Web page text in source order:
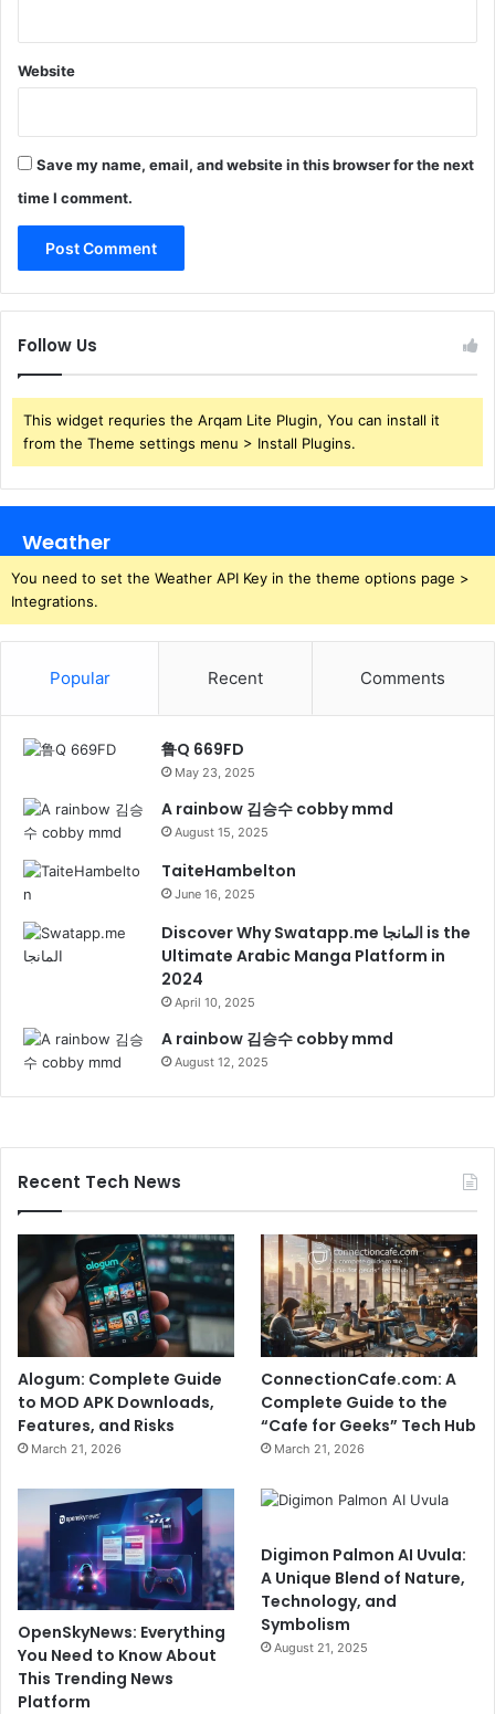
Website
Save my name, email, and website in this browser for the next
time I comment.
Follow Us
This widget requries the Arqam Lite Plugin, You can install it
from the Theme settings menu > Install Plugins.
Weather
You need to set the Weather API Key in the theme options page >
Integrations.
Popular Recent Comments
鲁Q 669FD
May 23, 2025
A rainbow 김승수 cobby mmd
August 15, 2025
TaiteHambelton
June 16, 2025
Discover Why Swatapp.me المانجا is the
Ultimate Arabic Manga Platform in
2024
April 10, 2025
A rainbow 김승수 cobby mmd
August 12, 2025
Recent Tech News
Alogum: Complete Guide
to MOD APK Downloads,
Features, and Risks
March 21, 2026
ConnectionCafe.com: A
Complete Guide to the
“Cafe for Geeks” Tech Hub
March 21, 2026
OpenSkyNews: Everything
You Need to Know About
This Trending News
Platform
Digimon Palmon AI Uvula:
A Unique Blend of Nature,
Technology, and
Symbolism
August 21, 2025